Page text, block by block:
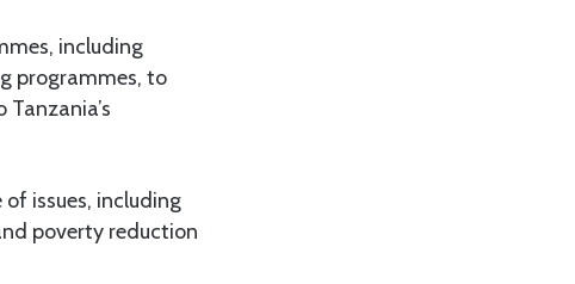
including
programmes, to
issues, including
poverty reduction